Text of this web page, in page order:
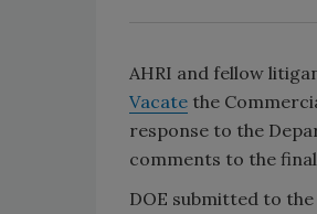
AHRI and fellow
Vacate the
response to the
comments to the
DOE submitted to